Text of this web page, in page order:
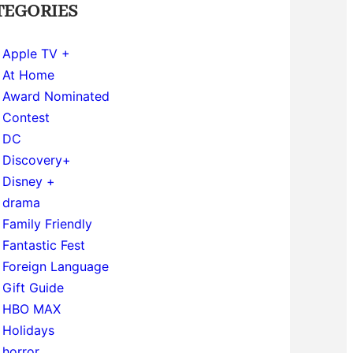
Apple TV +
At Home
Award Nominated
Contest
DC
Discovery+
Disney +
drama
Family Friendly
Fantastic Fest
Foreign Language
Gift Guide
HBO MAX
Holidays